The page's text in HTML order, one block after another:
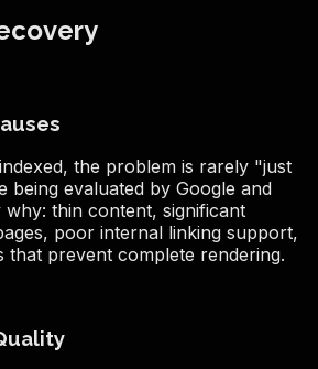
the problem is rarely "just
being evaluated by Google and
why: thin content, significant
poor internal linking support,
that prevent complete rendering.